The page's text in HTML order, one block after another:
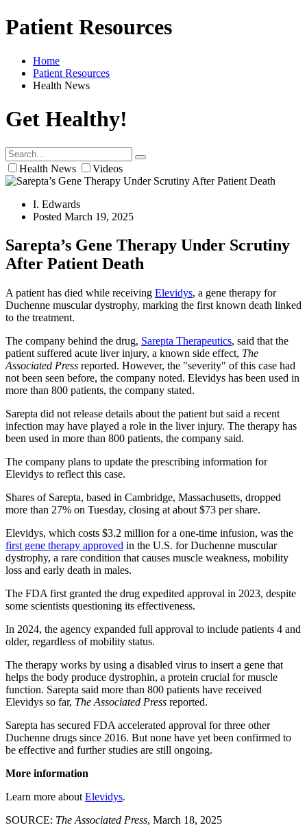
Patient Resources
Home
Patient Resources
Health News
Get Healthy!
Health News Videos
I. Edwards
Posted March 19, 2025
Sarepta’s Gene Therapy Under Scrutiny
After Patient Death
A patient has died while receiving Elevidys, a gene therapy for
Duchenne muscular dystrophy, marking the first known death linked
to the treatment.
The company behind the drug, Sarepta Therapeutics, said that the
patient suffered acute liver injury, a known side effect, The
Associated Press reported. However, the "severity" of this case had
not been seen before, the company noted. Elevidys has been used in
more than 800 patients, the company stated.
Sarepta did not release details about the patient but said a recent
infection may have played a role in the liver injury. The therapy has
been used in more than 800 patients, the company said.
The company plans to update the prescribing information for
Elevidys to reflect this case.
Shares of Sarepta, based in Cambridge, Massachusetts, dropped
more than 27% on Tuesday, closing at about $73 per share.
Elevidys, which costs $3.2 million for a one-time infusion, was the
first gene therapy approved in the U.S. for Duchenne muscular
dystrophy, a rare condition that causes muscle weakness, mobility
loss and early death in males.
The FDA first granted the drug expedited approval in 2023, despite
some scientists questioning its effectiveness.
In 2024, the agency expanded full approval to include patients 4 and
older, regardless of mobility status.
The therapy works by using a disabled virus to insert a gene that
helps the body produce dystrophin, a protein crucial for muscle
function. Sarepta said more than 800 patients have received
Elevidys so far, The Associated Press reported.
Sarepta has secured FDA accelerated approval for three other
Duchenne drugs since 2016. But none have yet been confirmed to
be effective and further studies are still ongoing.
More information
Learn more about Elevidys.
SOURCE: The Associated Press, March 18, 2025